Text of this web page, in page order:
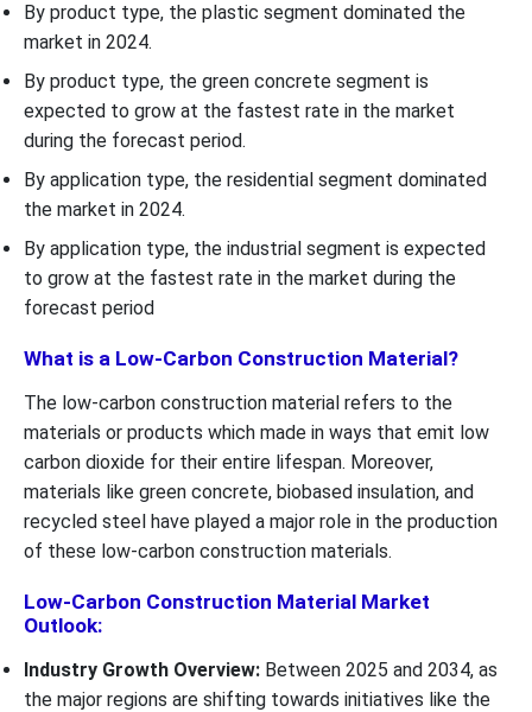
By product type, the plastic segment dominated the
market in 2024.
By product type, the green concrete segment is
expected to grow at the fastest rate in the market
during the forecast period.
By application type, the residential segment dominated
the market in 2024.
By application type, the industrial segment is expected
to grow at the fastest rate in the market during the
forecast period
What is a Low-Carbon Construction Material?
The low-carbon construction material refers to the
materials or products which made in ways that emit low
carbon dioxide for their entire lifespan. Moreover,
materials like green concrete, biobased insulation, and
recycled steel have played a major role in the production
of these low-carbon construction materials.
Low-Carbon Construction Material Market
Outlook:
Industry Growth Overview: Between 2025 and 2034, as
the major regions are shifting towards initiatives like the